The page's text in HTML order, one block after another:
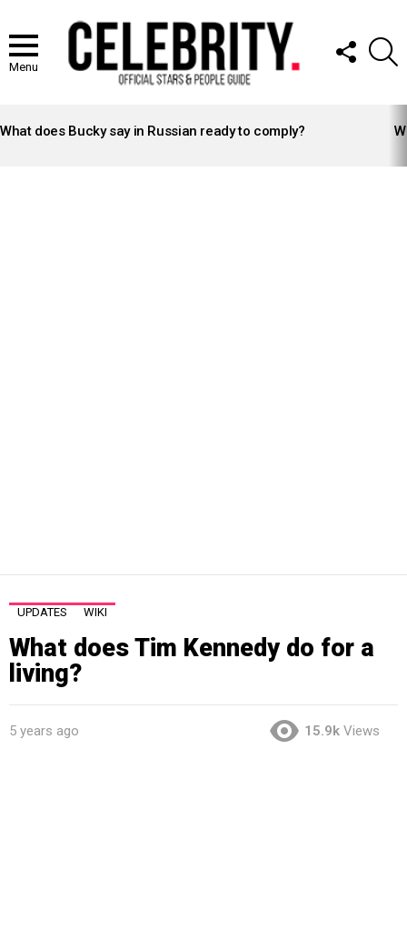
Menu
FOLLOW
US
STORIES
What does Bucky say in Russian ready to comply?
UPDATES WIKI
What does Tim Kennedy do for a
living?
5 years ago 15.9k Views